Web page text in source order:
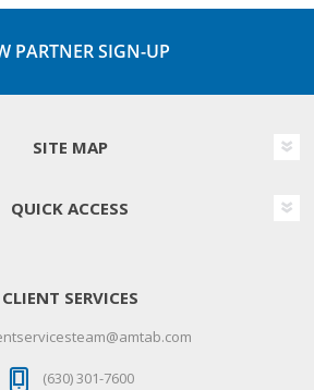
PARTNER SIGN-UP
SITE MAP
QUICK ACCESS
CLIENT SERVICES
(630) 301-7600